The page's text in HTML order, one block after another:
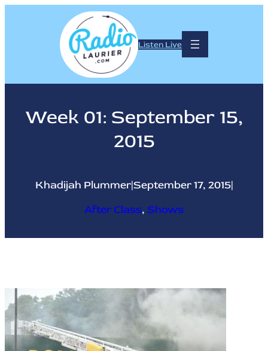
Listen Live
Week 01: September 15,
2015
Khadijah Plummer|September 17, 2015|
After Class, Shows